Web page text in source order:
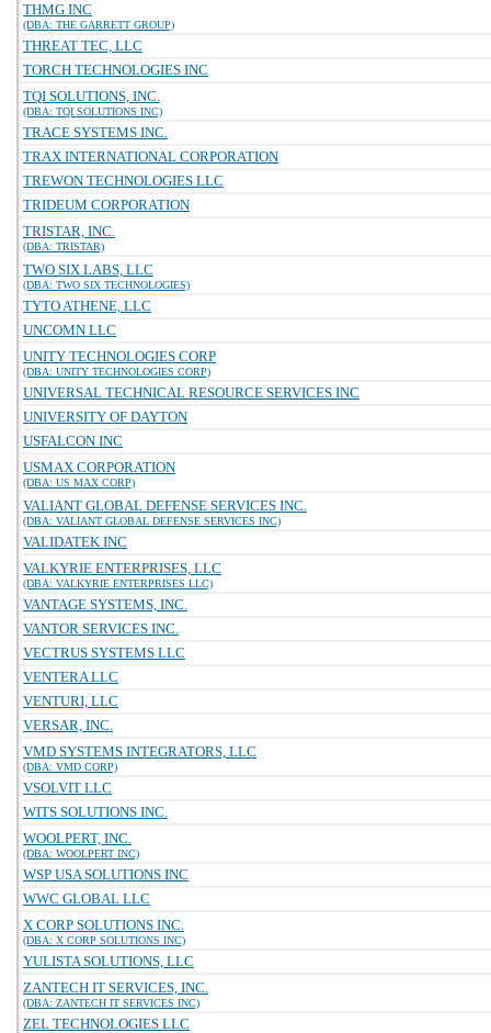
THMG INC
(DBA: THE GARRETT GROUP)
THREAT TEC, LLC
TORCH TECHNOLOGIES INC
TQI SOLUTIONS, INC.
(DBA: TQI SOLUTIONS INC)
TRACE SYSTEMS INC.
TRAX INTERNATIONAL CORPORATION
TREWON TECHNOLOGIES LLC
TRIDEUM CORPORATION
TRISTAR, INC.
(DBA: TRISTAR)
TWO SIX LABS, LLC
(DBA: TWO SIX TECHNOLOGIES)
TYTO ATHENE, LLC
UNCOMN LLC
UNITY TECHNOLOGIES CORP
(DBA: UNITY TECHNOLOGIES CORP)
UNIVERSAL TECHNICAL RESOURCE SERVICES INC
UNIVERSITY OF DAYTON
USFALCON INC
USMAX CORPORATION
(DBA: US MAX CORP)
VALIANT GLOBAL DEFENSE SERVICES INC.
(DBA: VALIANT GLOBAL DEFENSE SERVICES INC)
VALIDATEK INC
VALKYRIE ENTERPRISES, LLC
(DBA: VALKYRIE ENTERPRISES LLC)
VANTAGE SYSTEMS, INC.
VANTOR SERVICES INC.
VECTRUS SYSTEMS LLC
VENTERA LLC
VENTURI, LLC
VERSAR, INC.
VMD SYSTEMS INTEGRATORS, LLC
(DBA: VMD CORP)
VSOLVIT LLC
WITS SOLUTIONS INC.
WOOLPERT, INC.
(DBA: WOOLPERT INC)
WSP USA SOLUTIONS INC
WWC GLOBAL LLC
X CORP SOLUTIONS INC.
(DBA: X CORP SOLUTIONS INC)
YULISTA SOLUTIONS, LLC
ZANTECH IT SERVICES, INC.
(DBA: ZANTECH IT SERVICES INC)
ZEL TECHNOLOGIES LLC